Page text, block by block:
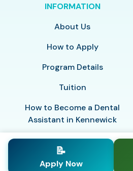
INFORMATION
About Us
How to Apply
Program Details
Tuition
How to Become a Dental
Assistant in Kennewick
📝
Apply Now